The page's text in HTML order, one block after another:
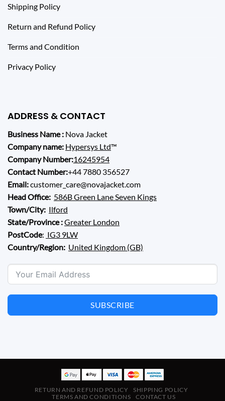
Shipping Policy
Return and Refund Policy
Terms and Condition
Privacy Policy
ADDRESS & CONTACT
Business Name : Nova Jacket
Company name: Hypersys Ltd™
Company Number:16245954
Contact Number:+44 7880 356527
Email:customer_care@novajacket.com
Head Office: 586B Green Lane Seven Kings
Town/City: Ilford
State/Province :Greater London
PostCode: IG3 9LW
Country/Region: United Kingdom (GB)
SUBSCRIBE
RETURN AND REFUND POLICY
SHIPPING POLICY
TERMS AND CONDITIONS
CONTACT US